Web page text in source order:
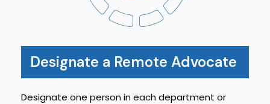
Designate a Remote Advocate
Designate one person in each department or